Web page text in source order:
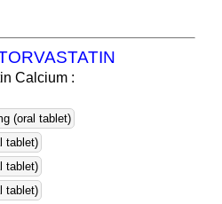
Calcium :
(oral tablet)
tablet)
tablet)
tablet)